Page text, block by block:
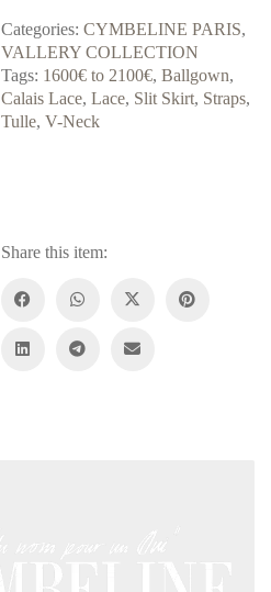
Categories: CYMBELINE PARIS,
VALLERY COLLECTION
Tags: 1600€ to 2100€, Ballgown,
Calais Lace, Lace, Slit Skirt, Straps,
Tulle, V-Neck
Share this item: